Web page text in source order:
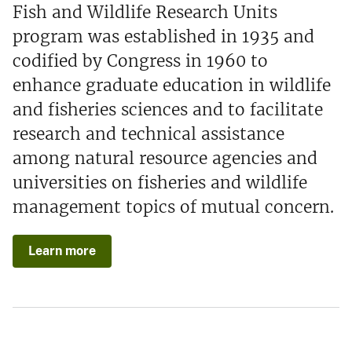
Fish and Wildlife Research Units
program was established in 1935 and
codified by Congress in 1960 to
enhance graduate education in wildlife
and fisheries sciences and to facilitate
research and technical assistance
among natural resource agencies and
universities on fisheries and wildlife
management topics of mutual concern.
Learn more